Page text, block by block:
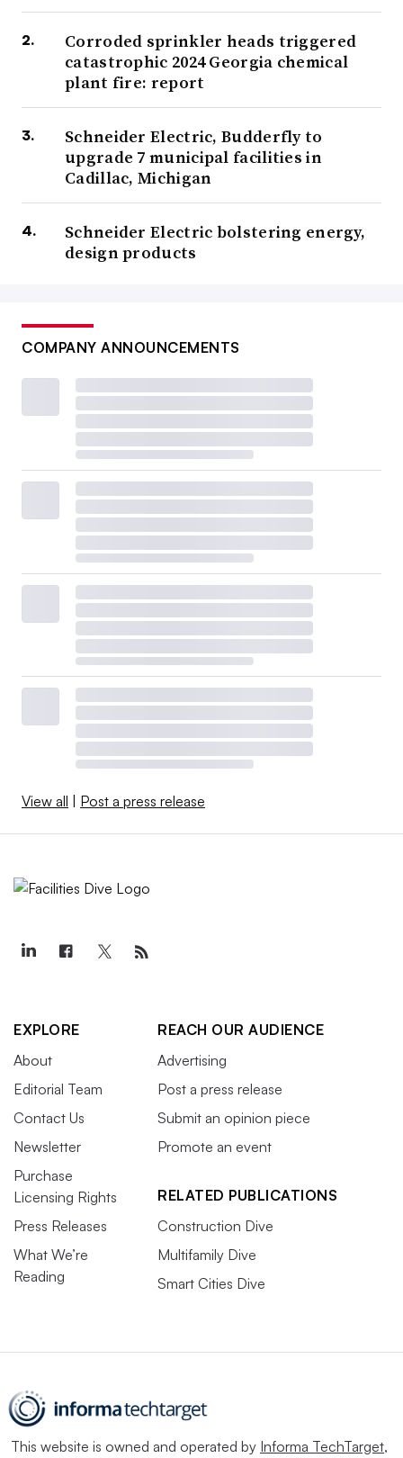
Corroded sprinkler heads triggered
catastrophic 2024 Georgia chemical
plant fire: report
Schneider Electric, Budderfly to
upgrade 7 municipal facilities in
Cadillac, Michigan
Schneider Electric bolstering energy,
design products
COMPANY ANNOUNCEMENTS
View all | Post a press release
EXPLORE
About
Editorial Team
Contact Us
Newsletter
Purchase
Licensing Rights
Press Releases
What We’re
Reading
REACH OUR AUDIENCE
Advertising
Post a press release
Submit an opinion piece
Promote an event
RELATED PUBLICATIONS
Construction Dive
Multifamily Dive
Smart Cities Dive
This website is owned and operated by Informa TechTarget,